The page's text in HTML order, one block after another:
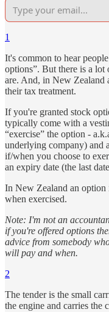
1
It's common to hear
options”. But there is a
are. And, in New Zealand
their tax treatment.
If you're granted stock
typically come with a
“exercise” the option -
underlying company) and
if/when you choose to
an expiry date (the last
In New Zealand an option
when exercised.
Note: I'm not an
if you're offered options
advice from somebody
will pay and when.
2
The tender is the small
the engine and carries the